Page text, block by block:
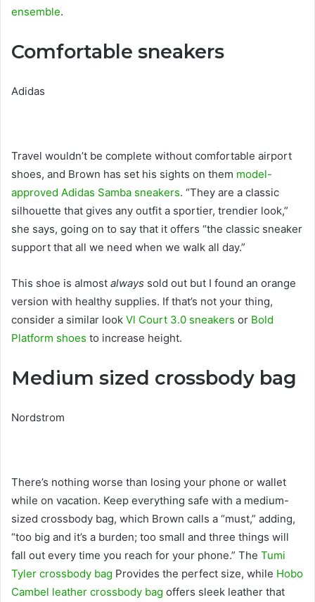
ensemble.
Comfortable sneakers
Adidas
Travel wouldn’t be complete without comfortable airport
shoes, and Brown has set his sights on them model-
approved Adidas Samba sneakers. “They are a classic
silhouette that gives any outfit a sportier, trendier look,”
she says, going on to say that it offers “the classic sneaker
support that all we need when we walk all day.”
This shoe is almost always sold out but I found an orange
version with healthy supplies. If that’s not your thing,
consider a similar look Vl Court 3.0 sneakers or Bold
Platform shoes to increase height.
Medium sized crossbody bag
Nordstrom
There’s nothing worse than losing your phone or wallet
while on vacation. Keep everything safe with a medium-
sized crossbody bag, which Brown calls a “must,” adding,
“too big and it’s a burden; too small and three things will
fall out every time you reach for your phone.” The Tumi
Tyler crossbody bag Provides the perfect size, while Hobo
Cambel leather crossbody bag offers sleek leather that